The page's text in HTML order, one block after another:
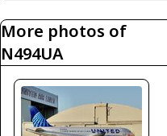
More photos of
N494UA